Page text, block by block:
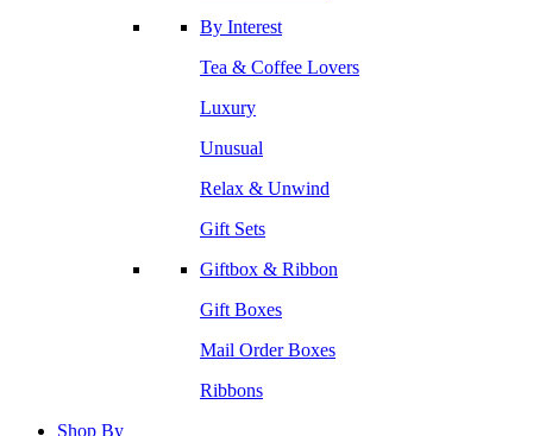
By Interest
Tea & Coffee Lovers
Luxury
Unusual
Relax & Unwind
Gift Sets
Giftbox & Ribbon
Gift Boxes
Mail Order Boxes
Ribbons
Shop By